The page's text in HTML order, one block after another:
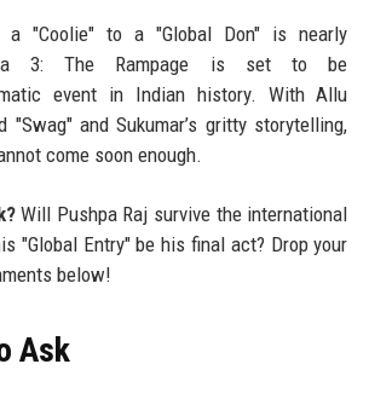
a "Coolie" to a "Global Don" is nearly
3: The Rampage is set to be
event in Indian history. With Allu
"Swag" and Sukumar’s gritty storytelling,
come soon enough.
Will Pushpa Raj survive the international
"Global Entry" be his final act? Drop your
below!
Ask